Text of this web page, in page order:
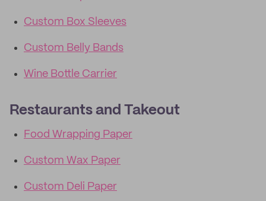
Custom Box Sleeves
Custom Belly Bands
Wine Bottle Carrier
Restaurants and Takeout
Food Wrapping Paper
Custom Wax Paper
Custom Deli Paper